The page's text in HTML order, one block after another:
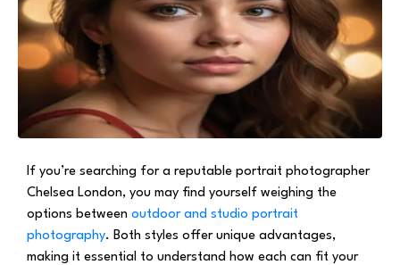
If you’re searching for a reputable portrait photographer
Chelsea London, you may find yourself weighing the
options between outdoor and studio portrait
photography. Both styles offer unique advantages,
making it essential to understand how each can fit your